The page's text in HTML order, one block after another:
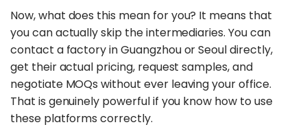
Now, what does this mean for you? It means that
you can actually skip the intermediaries. You can
contact a factory in Guangzhou or Seoul directly,
get their actual pricing, request samples, and
negotiate MOQs without ever leaving your office.
That is genuinely powerful if you know how to use
these platforms correctly.